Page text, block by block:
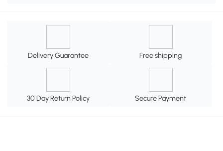
Delivery Guarantee Free shipping
30 Day Return Policy Secure Payment